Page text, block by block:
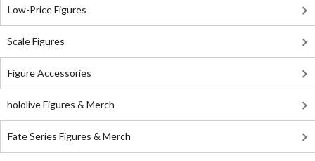
Low-Price Figures
Scale Figures
Figure Accessories
hololive Figures & Merch
Fate Series Figures & Merch